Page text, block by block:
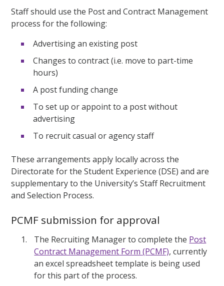
Staff should use the Post and Contract Management
process for the following:
Advertising an existing post
Changes to contract (i.e. move to part-time
hours)
A post funding change
To set up or appoint to a post without
advertising
To recruit casual or agency staff
These arrangements apply locally across the
Directorate for the Student Experience (DSE) and are
supplementary to the University’s Staff Recruitment
and Selection Process.
PCMF submission for approval
The Recruiting Manager to complete the Post
Contract Management Form (PCMF), currently
an excel spreadsheet template is being used
for this part of the process.